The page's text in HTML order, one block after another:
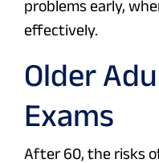
problems early,
effectively.
Older
Exams
After 60, the risks